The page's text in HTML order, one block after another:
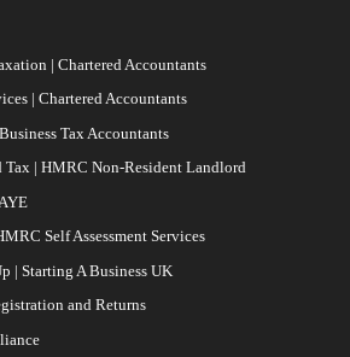
| Chartered Accountants
| Chartered Accountants
Tax Accountants
Tax | HMRC Non-Resident Landlord
Self Assessment Services
| Starting A Business UK
and Returns